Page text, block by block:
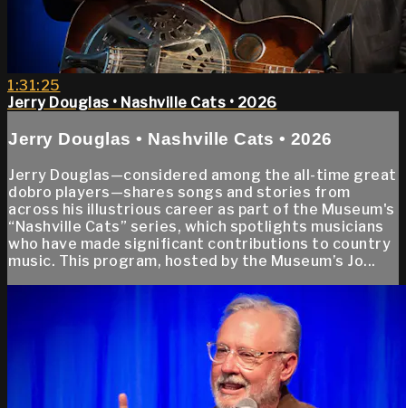
1:31:25
Jerry Douglas • Nashville Cats • 2026
Jerry Douglas • Nashville Cats • 2026
Jerry Douglas—considered among the all-time great
dobro players—shares songs and stories from
across his illustrious career as part of the Museum's
“Nashville Cats” series, which spotlights musicians
who have made significant contributions to country
music. This program, hosted by the Museum’s Jo...